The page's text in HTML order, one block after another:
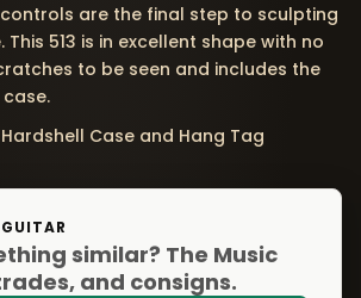
are the final step to sculpting
513 is in excellent shape with no
to be seen and includes the
Case and Hang Tag
similar? The Music
and consigns.